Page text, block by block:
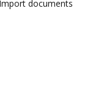
documents